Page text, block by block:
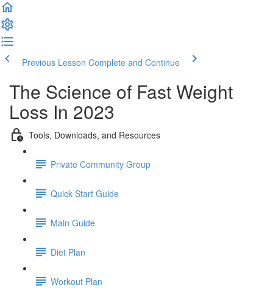
Previous Lesson Complete and Continue
The Science of Fast Weight
Loss In 2023
Tools, Downloads, and Resources
Private Community Group
Quick Start Guide
Main Guide
Diet Plan
Workout Plan